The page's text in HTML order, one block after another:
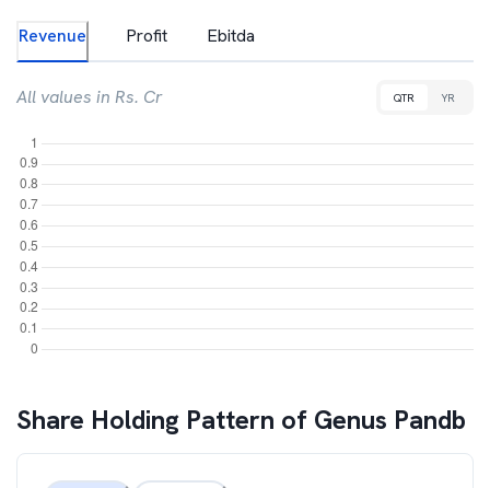
Revenue Profit Ebitda
All values in Rs. Cr QTR YR
Share Holding Pattern of Genus Pandb